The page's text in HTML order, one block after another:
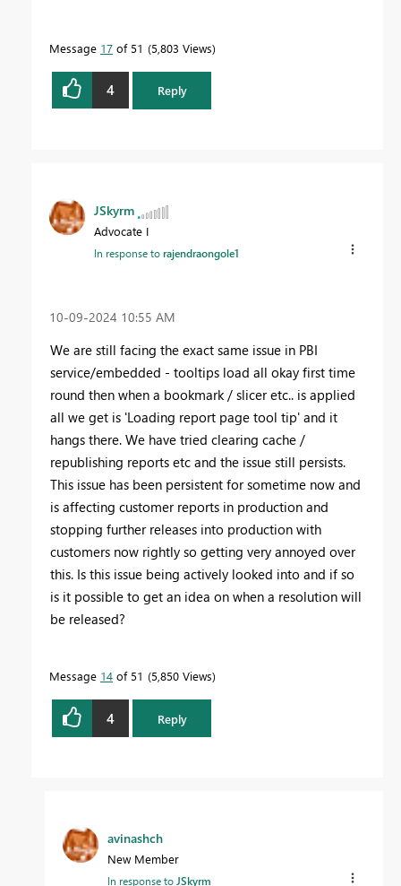
Message 17 of 51 5,803 Views
4 Reply
JSkyrm
Advocate I
In response torajendraongole1
‎10-09-2024 10:55 AM
We are still facing the exact same issue in PBI
service/embedded - tooltips load all okay first time
round then when a bookmark / slicer etc.. is applied
all we get is 'Loading report page tool tip' and it
hangs there. We have tried clearing cache /
republishing reports etc and the issue still persists.
This issue has been persistent for sometime now and
is affecting customer reports in production and
stopping further releases into production with
customers now rightly so getting very annoyed over
this. Is this issue being actively looked into and if so
is it possible to get an idea on when a resolution will
be released?
Message 14 of 51 5,850 Views
4 Reply
avinashch
New Member
In response toJSkyrm